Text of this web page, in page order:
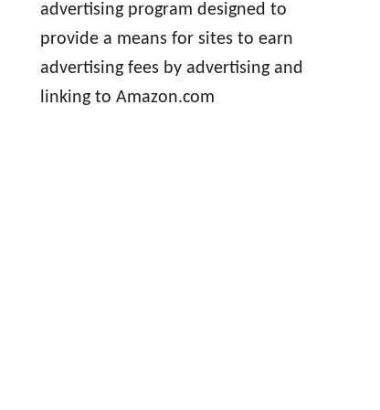
advertising program designed to
provide a means for sites to earn
advertising fees by advertising and
linking to Amazon.com